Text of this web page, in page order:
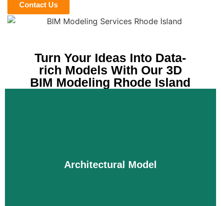
Contact Us
Turn Your Ideas Into Data-
rich Models With Our 3D
BIM Modeling Rhode Island
Architectural Model